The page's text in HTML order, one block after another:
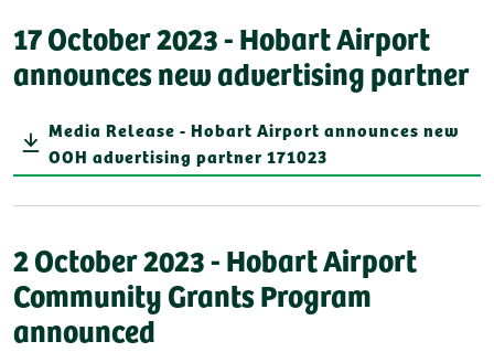
17 October 2023 - Hobart Airport
announces new advertising partner
Media Release - Hobart Airport announces new
OOH advertising partner 171023
2 October 2023 - Hobart Airport
Community Grants Program
announced